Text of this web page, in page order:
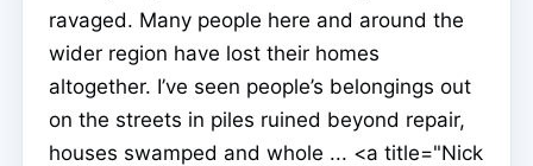
ravaged. Many people here and around the
wider region have lost their homes
altogether. I’ve seen people’s belongings out
on the streets in piles ruined beyond repair,
houses swamped and whole ... <a title="Nick